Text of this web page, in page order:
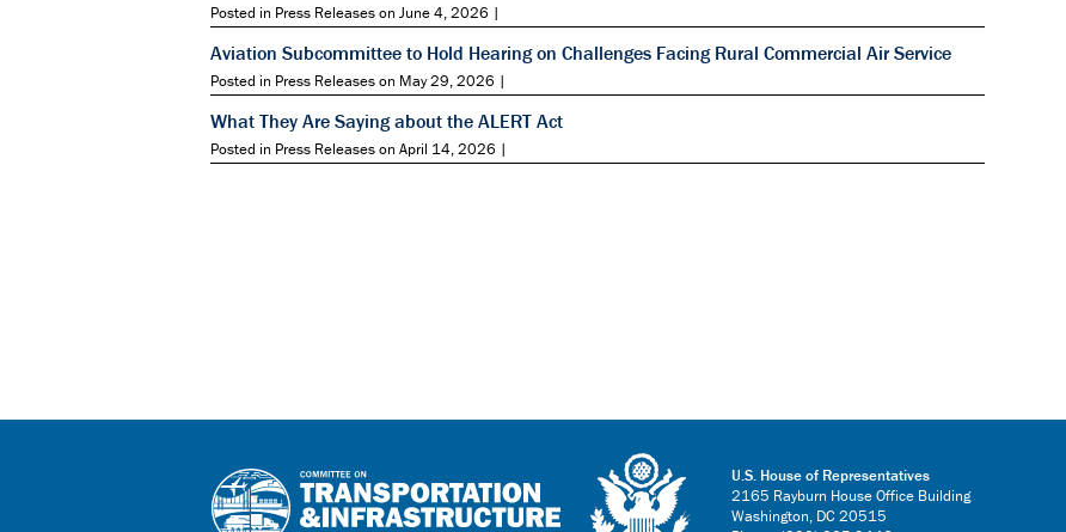
Posted in Press Releases on June 4, 2026 |
Aviation Subcommittee to Hold Hearing on Challenges Facing Rural Commercial Air Service
Posted in Press Releases on May 29, 2026 |
What They Are Saying about the ALERT Act
Posted in Press Releases on April 14, 2026 |
U.S. House of Representatives
2165 Rayburn House Office Building
Washington, DC 20515